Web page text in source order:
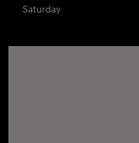
Saturday